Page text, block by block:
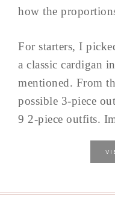
how the
For starters, I
a classic cardigan
mentioned. From
possible 3-piece
9 2-piece outfits.